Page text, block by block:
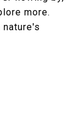
more.